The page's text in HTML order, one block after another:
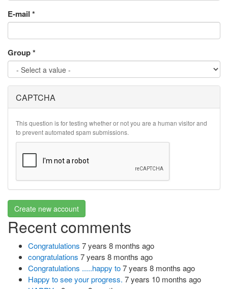
E-mail *
Group*
CAPTCHA
This question is for testing whether or not you are a human visitor and
to prevent automated spam submissions.
Create new account
Recent comments
Congratulations 7 years 8 months ago
congratulations 7 years 8 months ago
Congratulations .....happy to7 years 8 months ago
Happy to see your progress. 7 years 10 months ago